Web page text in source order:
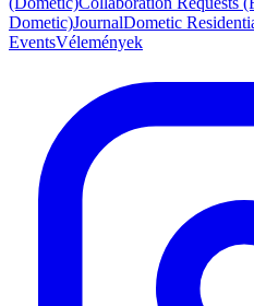
Dometic)JournalDometic
EventsVélemények